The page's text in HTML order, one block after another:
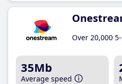
Over 20,000
35Mb
Average speed